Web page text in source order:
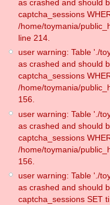
as crashed and should
captcha_sessions
/home/toymania/
line 214.
user warning: Table './
as crashed and should
captcha_sessions
/home/toymania/
156.
user warning: Table './
as crashed and should
captcha_sessions
/home/toymania/
156.
user warning: Table './
as crashed and should
captcha_sessions SET